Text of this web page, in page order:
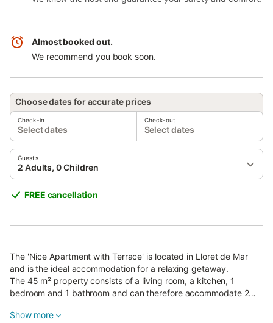
Almost booked out.
We recommend you book soon.
Choose dates for accurate prices
Check-in
Select dates
Check-out
Select dates
Guests
2 Adults, 0 Children
FREE cancellation
The 'Nice Apartment with Terrace' is located in Lloret de Mar
and is the ideal accommodation for a relaxing getaway.
The 45 m² property consists of a living room, a kitchen, 1
bedroom and 1 bathroom and can therefore accommodate 2
Additional amenities include Wi-Fi, heating, a washing machine
Show more